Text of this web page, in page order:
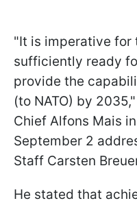
"It is imperative for
sufficiently ready
provide the
(to NATO) by
Chief Alfons Mais
September 2
Staff Carsten
He stated that